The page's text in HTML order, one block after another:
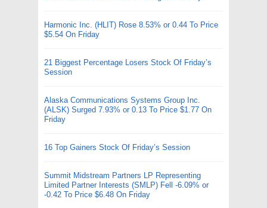
Harmonic Inc. (HLIT) Rose 8.53% or 0.44 To Price
$5.54 On Friday
21 Biggest Percentage Losers Stock Of Friday’s
Session
Alaska Communications Systems Group Inc.
(ALSK) Surged 7.93% or 0.13 To Price $1.77 On
Friday
16 Top Gainers Stock Of Friday’s Session
Summit Midstream Partners LP Representing
Limited Partner Interests (SMLP) Fell -6.09% or
-0.42 To Price $6.48 On Friday